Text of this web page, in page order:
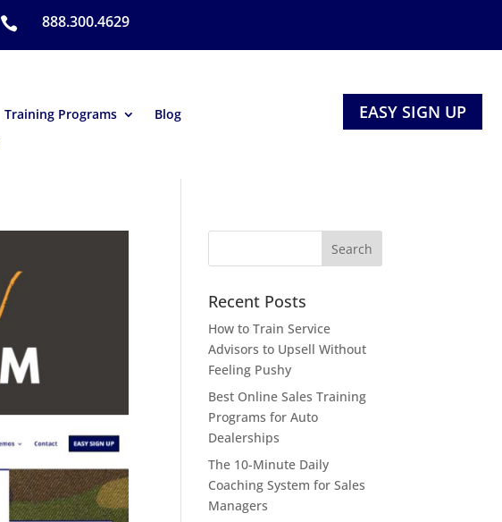
 888.300.4629
Training Programs
Blog
EASY SIGN UP
Recent Posts
How to Train Service
Advisors to Upsell Without
Feeling Pushy
Best Online Sales Training
Programs for Auto
Dealerships
The 10-Minute Daily
Coaching System for Sales
Managers